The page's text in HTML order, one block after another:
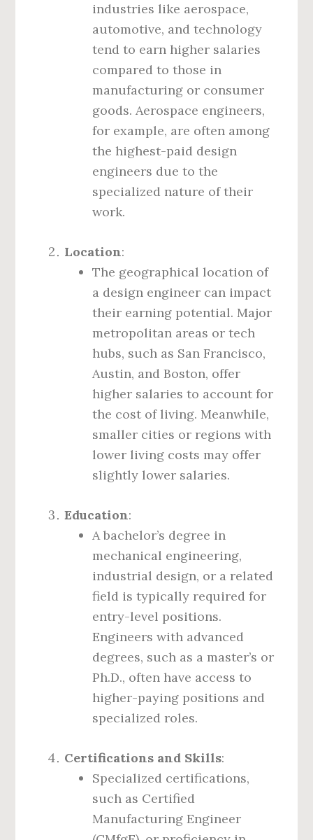
industries like aerospace,
automotive, and technology
tend to earn higher salaries
compared to those in
manufacturing or consumer
goods. Aerospace engineers,
for example, are often among
the highest-paid design
engineers due to the
specialized nature of their
work.
Location:
The geographical location of
a design engineer can impact
their earning potential. Major
metropolitan areas or tech
hubs, such as San Francisco,
Austin, and Boston, offer
higher salaries to account for
the cost of living. Meanwhile,
smaller cities or regions with
lower living costs may offer
slightly lower salaries.
Education:
A bachelor’s degree in
mechanical engineering,
industrial design, or a related
field is typically required for
entry-level positions.
Engineers with advanced
degrees, such as a master’s or
Ph.D., often have access to
higher-paying positions and
specialized roles.
Certifications and Skills:
Specialized certifications,
such as Certified
Manufacturing Engineer